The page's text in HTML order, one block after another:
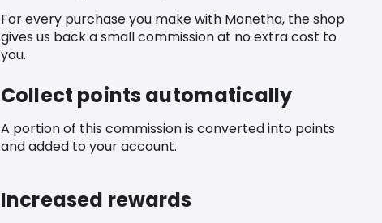
For every purchase you make with Monetha, the shop
gives us back a small commission at no extra cost to
you.
Collect points automatically
A portion of this commission is converted into points
and added to your account.
Increased rewards